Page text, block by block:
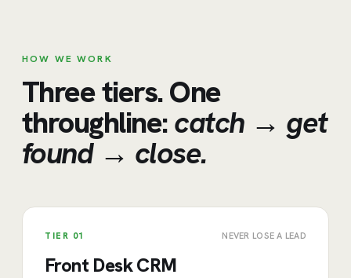
HOW WE WORK
Three tiers. One
throughline:catch → get
found → close.
TIER 01 NEVER LOSE A LEAD
Front Desk CRM